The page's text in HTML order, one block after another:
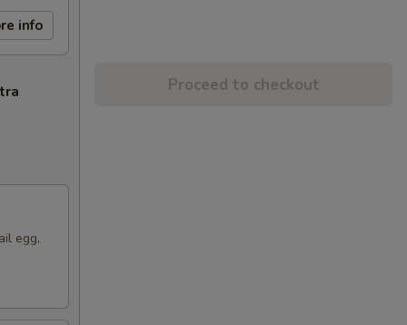
info
egg,
Proceed to checkout